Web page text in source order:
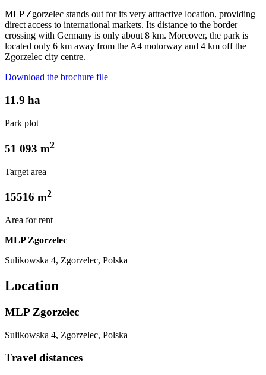
MLP Zgorzelec stands out for its very attractive location, providing
direct access to international markets. Its distance to the border
crossing with Germany is only about 8 km. Moreover, the park is
located only 6 km away from the A4 motorway and 4 km off the
Zgorzelec city centre.
Download the brochure file
11.9 ha
Park plot
51 093 m2
Target area
15516 m2
Area for rent
MLP Zgorzelec
Sulikowska 4, Zgorzelec, Polska
Location
MLP Zgorzelec
Sulikowska 4, Zgorzelec, Polska
Travel distances